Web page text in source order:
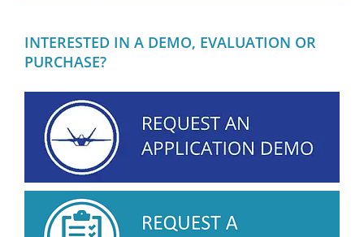
INTERESTED IN A DEMO, EVALUATION OR
PURCHASE?